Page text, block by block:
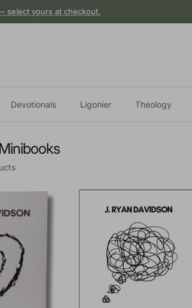
select yours at checkout.
Devotionals Ligonier Theology